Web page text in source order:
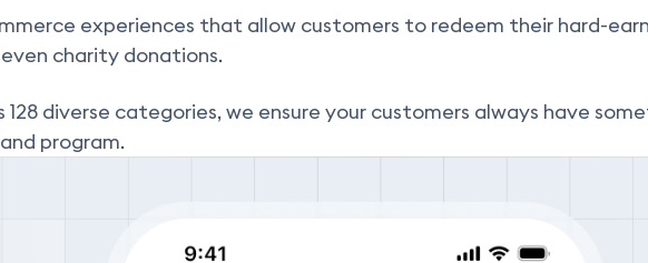
experiences that allow customers to redeem their hard-
charity donations.
128 diverse categories,we ensure your customers always have
program.